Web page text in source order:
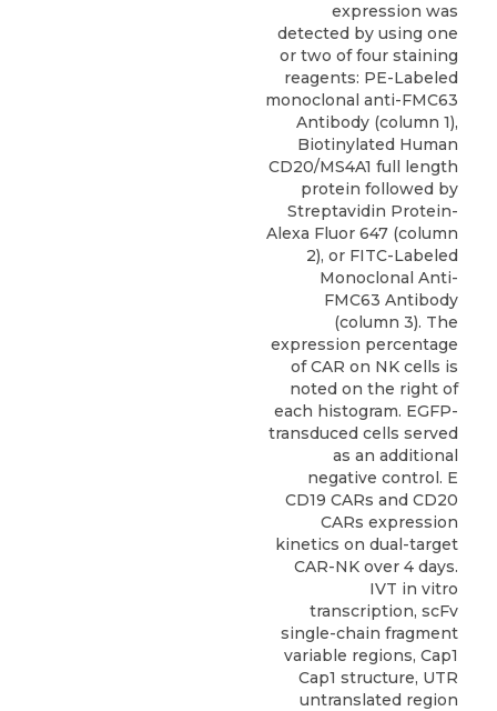
expression was
detected by using one
or two of four staining
reagents: PE-Labeled
monoclonal anti-FMC63
Antibody (column 1),
Biotinylated Human
CD20/MS4A1 full length
protein followed by
Streptavidin Protein-
Alexa Fluor 647 (column
2), or FITC-Labeled
Monoclonal Anti-
FMC63 Antibody
(column 3). The
expression percentage
of CAR on NK cells is
noted on the right of
each histogram. EGFP-
transduced cells served
as an additional
negative control. E
CD19 CARs and CD20
CARs expression
kinetics on dual-target
CAR-NK over 4 days.
IVT in vitro
transcription, scFv
single-chain fragment
variable regions, Cap1
Cap1 structure, UTR
untranslated region